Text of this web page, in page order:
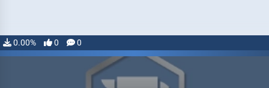
0.00% 0 0